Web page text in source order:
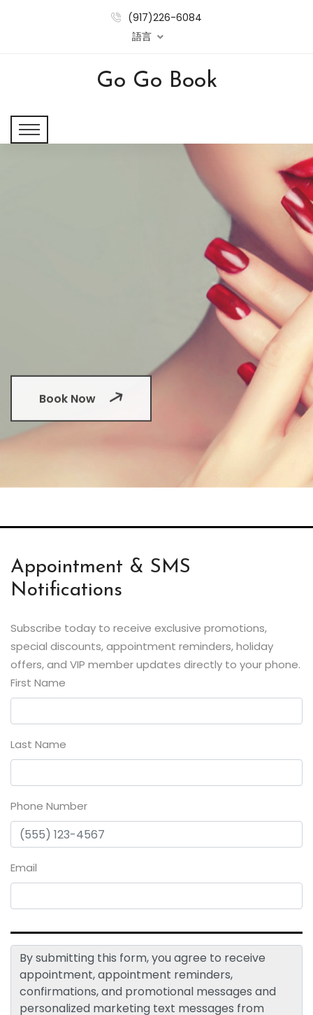
(917)226-6084
語言
Go Go Book
Book Now
Appointment & SMS
Notifications
Subscribe today to receive exclusive promotions,
special discounts, appointment reminders, holiday
offers, and VIP member updates directly to your phone.
First Name
Last Name
Phone Number
Email
By submitting this form, you agree to receive
appointment, appointment reminders,
confirmations, and promotional messages and
personalized marketing text messages from